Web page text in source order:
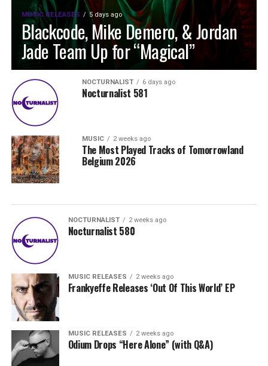
MUSIC RELEASES 5 days ago
Blackcode, Mike Demero, & Jordan
Jade Team Up for “Magical”
NOCTURNALIST 6 days ago
Nocturnalist 581
MUSIC 2 weeks ago
The Most Played Tracks of Tomorrowland
Belgium 2026
NOCTURNALIST 2 weeks ago
Nocturnalist 580
MUSIC RELEASES 2 weeks ago
Frankyeffe Releases ‘Out Of This World’ EP
MUSIC RELEASES 2 weeks ago
Odium Drops “Here Alone” (with Q&A)